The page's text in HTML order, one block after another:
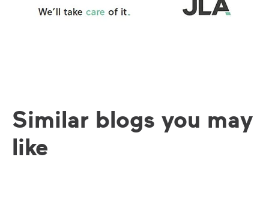
Similar blogs you may
like